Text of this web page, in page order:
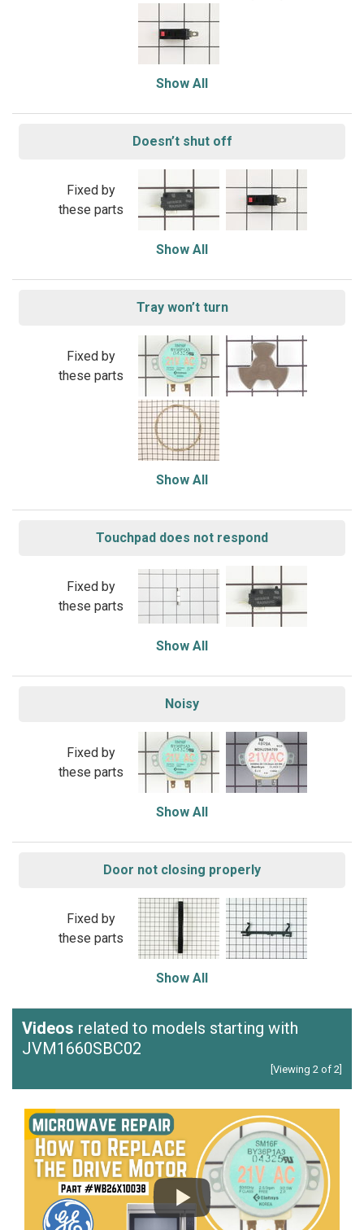
Show All
Doesn’t shut off
Fixed by
these parts
Show All
Tray won’t turn
Fixed by
these parts
Show All
Touchpad does not respond
Fixed by
these parts
Show All
Noisy
Fixed by
these parts
Show All
Door not closing properly
Fixed by
these parts
Show All
Videos related to models starting with
JVM1660SBC02
[Viewing 2 of 2]